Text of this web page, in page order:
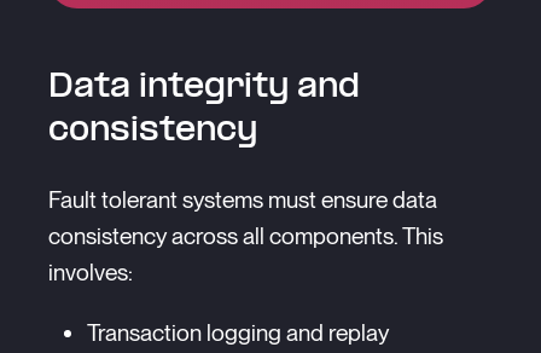
Data integrity and
consistency
Fault tolerant systems must ensure data
consistency across all components. This
involves:
Transaction logging and replay